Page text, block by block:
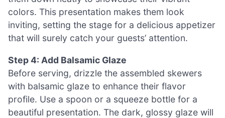
colors. This presentation makes them look
inviting, setting the stage for a delicious appetizer
that will surely catch your guests’ attention.
Step 4: Add Balsamic Glaze
Before serving, drizzle the assembled skewers
with balsamic glaze to enhance their flavor
profile. Use a spoon or a squeeze bottle for a
beautiful presentation. The dark, glossy glaze will